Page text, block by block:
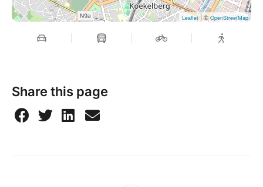
Leaflet| ©OpenStreetMap
Share this page